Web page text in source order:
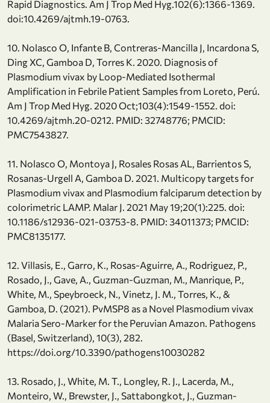
Rapid Diagnostics. Am J Trop Med Hyg.102(6):1366-1369.
doi:10.4269/ajtmh.19-0763.
10. Nolasco O, Infante B, Contreras-Mancilla J, Incardona S,
Ding XC, Gamboa D, Torres K. 2020. Diagnosis of
Plasmodium vivax by Loop-Mediated Isothermal
Amplification in Febrile Patient Samples from Loreto, Perú.
Am J Trop Med Hyg. 2020 Oct;103(4):1549-1552. doi:
10.4269/ajtmh.20-0212. PMID: 32748776; PMCID:
PMC7543827.
11. Nolasco O, Montoya J, Rosales Rosas AL, Barrientos S,
Rosanas-Urgell A, Gamboa D. 2021. Multicopy targets for
Plasmodium vivax and Plasmodium falciparum detection by
colorimetric LAMP. Malar J. 2021 May 19;20(1):225. doi:
10.1186/s12936-021-03753-8. PMID: 34011373; PMCID:
PMC8135177.
12. Villasis, E., Garro, K., Rosas-Aguirre, A., Rodriguez, P.,
Rosado, J., Gave, A., Guzman-Guzman, M., Manrique, P.,
White, M., Speybroeck, N., Vinetz, J. M., Torres, K., &
Gamboa, D. (2021). PvMSP8 as a Novel Plasmodium vivax
Malaria Sero-Marker for the Peruvian Amazon. Pathogens
(Basel, Switzerland), 10(3), 282.
https://doi.org/10.3390/pathogens10030282
13. Rosado, J., White, M. T., Longley, R. J., Lacerda, M.,
Monteiro, W., Brewster, J., Sattabongkot, J., Guzman-